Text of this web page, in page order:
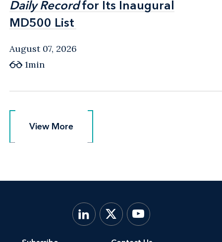
Daily Recordfor Its Inaugural
MD500 List
Daily Recordfor Its Inaugural
MD500 List
August 07, 2026
1min
View More
View More